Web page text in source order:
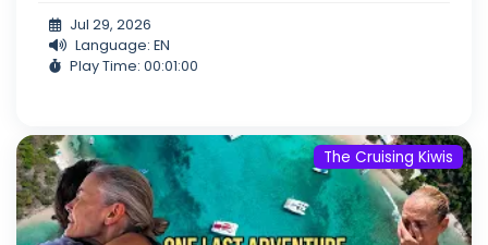
Jul 29, 2026
Language: EN
Play Time: 00:01:00
The Cruising Kiwis